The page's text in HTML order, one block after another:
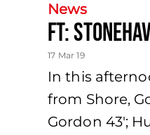
News
FT:
17 Mar 19
In this
from Shore,
Gordon 43′;